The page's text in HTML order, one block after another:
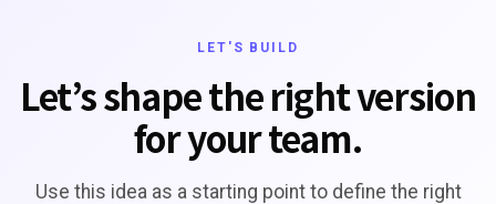
LET'S BUILD
Let’s shape the right version
for your team.
Use this idea as a starting point to define the right